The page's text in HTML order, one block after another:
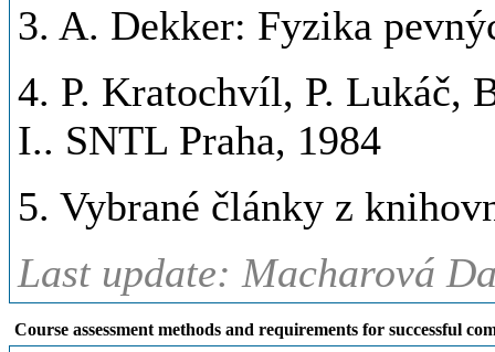
3. A. Dekker: Fyzika
4. P. Kratochvíl, P. Lukáč,
I.. SNTL Praha, 1984
5. Vybrané články z
Last update: Macharová
Course assessment methods and requirements for successful